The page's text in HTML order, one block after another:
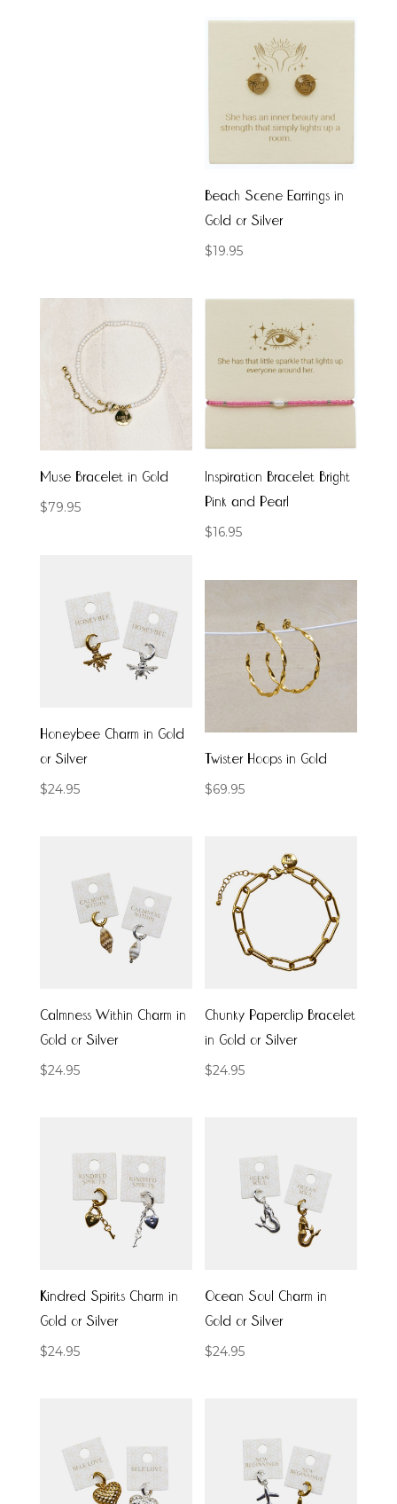
Beach Scene Earrings in
Gold or Silver
$19.95
Muse Bracelet in Gold
$79.95
Inspiration Bracelet Bright
Pink and Pearl
$16.95
Honeybee Charm in Gold
or Silver
$24.95
Twister Hoops in Gold
$69.95
Calmness Within Charm in
Gold or Silver
$24.95
Chunky Paperclip Bracelet
in Gold or Silver
$24.95
Kindred Spirits Charm in
Gold or Silver
$24.95
Ocean Soul Charm in
Gold or Silver
$24.95